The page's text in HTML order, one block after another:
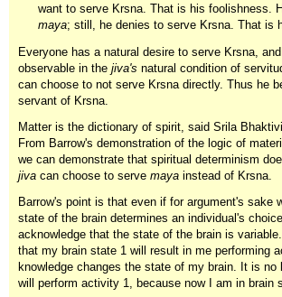
want to serve Krsna. That is his foolishness.
maya; still, he denies to serve Krsna. That is
Everyone has a natural desire to serve Krsna,
observable in the jiva's natural condition of
can choose to not serve Krsna directly. Thus he
servant of Krsna.
Matter is the dictionary of spirit, said Srila
From Barrow's demonstration of the logic of
we can demonstrate that spiritual determinism
jiva can choose to serve maya instead of Krsna.
Barrow's point is that even if for argument's sake
state of the brain determines an individual's
acknowledge that the state of the brain is
that my brain state 1 will result in me performing
knowledge changes the state of my brain. It is no
will perform activity 1, because now I am in brain